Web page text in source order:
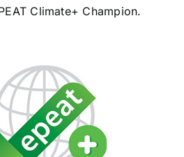
Climate+ Champion.